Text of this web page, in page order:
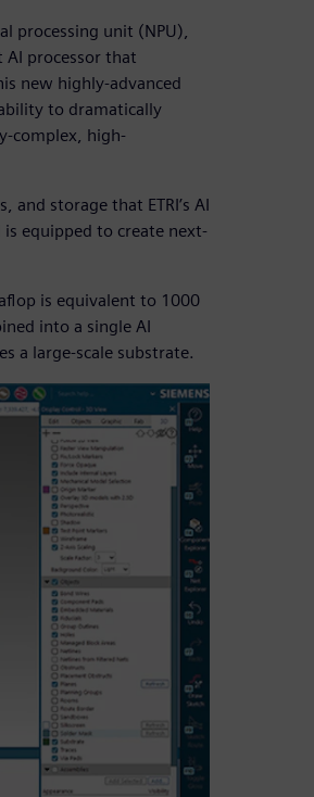
processing unit (NPU),
AI processor that
new highly-advanced
to dramatically
complex, high-
storage that ETRI’s AI
equipped to create next-
is equivalent to 1000
into a single AI
a large-scale substrate.